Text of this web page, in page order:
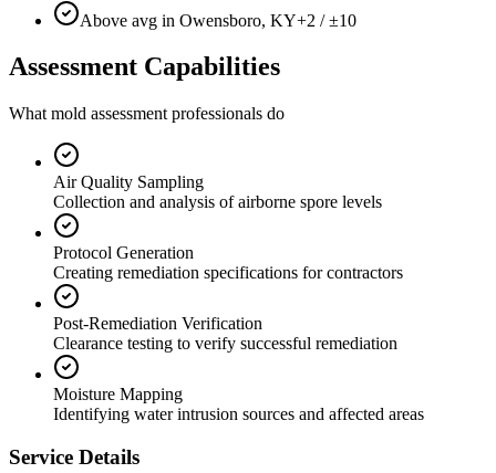
Above avg in Owensboro, KY+2 / ±10
Assessment Capabilities
What mold assessment professionals do
Air Quality Sampling
Collection and analysis of airborne spore levels
Protocol Generation
Creating remediation specifications for contractors
Post-Remediation Verification
Clearance testing to verify successful remediation
Moisture Mapping
Identifying water intrusion sources and affected areas
Service Details